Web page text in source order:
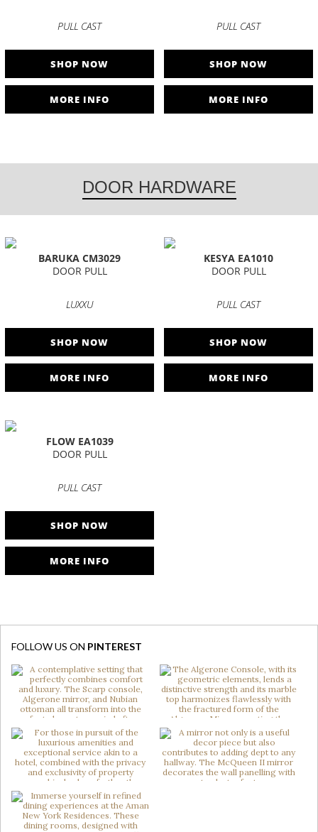
PULL CAST
SHOP NOW
MORE INFO
PULL CAST
SHOP NOW
MORE INFO
DOOR HARDWARE
BARUKA CM3029
DOOR PULL
LUXXU
SHOP NOW
MORE INFO
KESYA EA1010
DOOR PULL
PULL CAST
SHOP NOW
MORE INFO
FLOW EA1039
DOOR PULL
PULL CAST
SHOP NOW
MORE INFO
FOLLOW US ON PINTEREST